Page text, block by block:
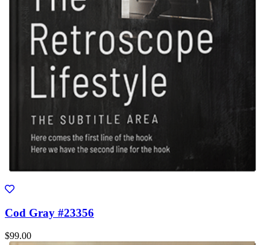
Cod Gray #23356
$99.00